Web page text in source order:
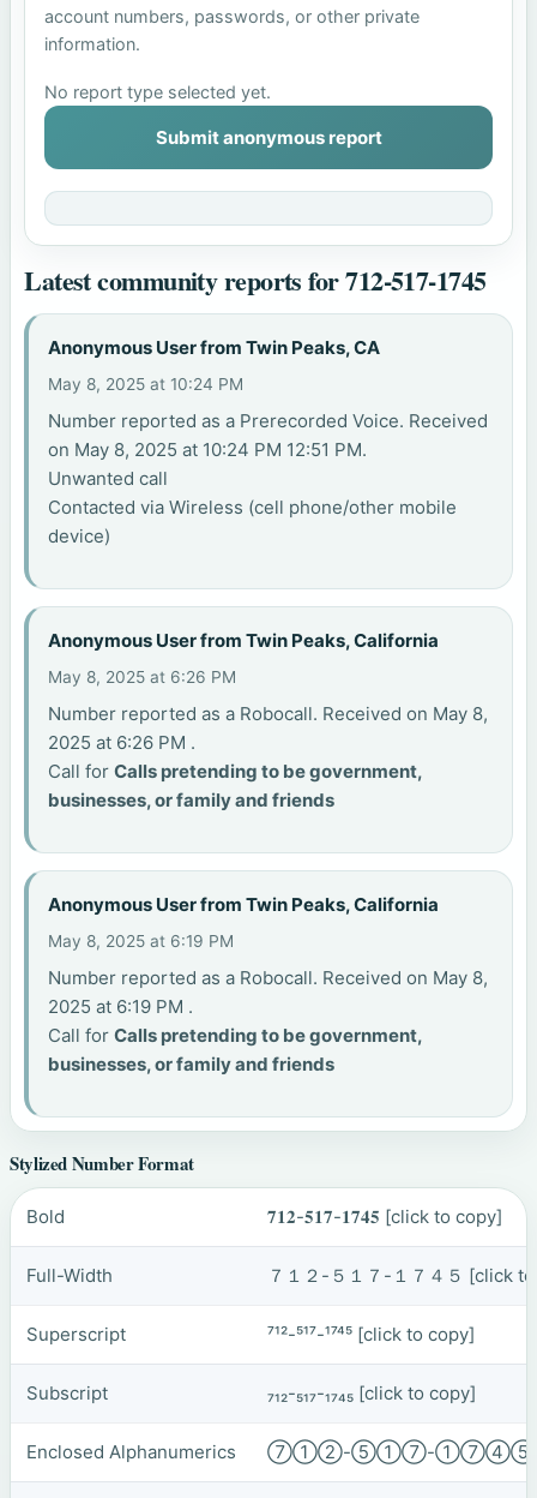
account numbers, passwords, or other private
information.
No report type selected yet.
Submit anonymous report
Latest community reports for 712-517-1745
Anonymous User from Twin Peaks, CA
May 8, 2025 at 10:24 PM
Number reported as a Prerecorded Voice. Received
on May 8, 2025 at 10:24 PM 12:51 PM.
Unwanted call
Contacted via Wireless (cell phone/other mobile
device)
Anonymous User from Twin Peaks, California
May 8, 2025 at 6:26 PM
Number reported as a Robocall. Received on May 8,
2025 at 6:26 PM .
Call forCalls pretending to be government,
businesses, or family and friends
Anonymous User from Twin Peaks, California
May 8, 2025 at 6:19 PM
Number reported as a Robocall. Received on May 8,
2025 at 6:19 PM .
Call forCalls pretending to be government,
businesses, or family and friends
Stylized Number Format
Bold 𝟕𝟏𝟐-𝟓𝟏𝟕-𝟏𝟕𝟒𝟓 [click to copy]
Full-Width ７１２-５１７-１７４５ [click
Superscript ⁷¹²-⁵¹⁷-¹⁷⁴⁵ [click to copy]
Subscript ₇₁₂-₅₁₇-₁₇₄₅ [click to copy]
Enclosed Alphanumerics ⑦①②-⑤①⑦-